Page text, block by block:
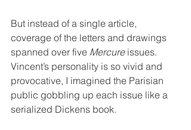
But instead of a single article,
coverage of the letters and drawings
spanned over five Mercure issues.
Vincent’s personality is so vivid and
provocative, I imagined the Parisian
public gobbling up each issue like a
serialized Dickens book.